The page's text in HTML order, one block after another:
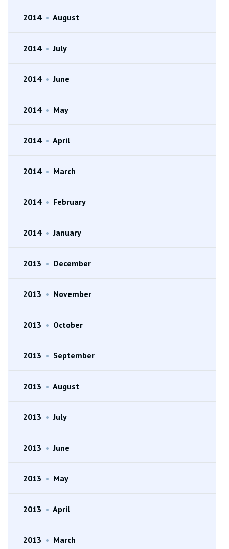
2014 • August
2014 • July
2014 • June
2014 • May
2014 • April
2014 • March
2014 • February
2014 • January
2013 • December
2013 • November
2013 • October
2013 • September
2013 • August
2013 • July
2013 • June
2013 • May
2013 • April
2013 • March